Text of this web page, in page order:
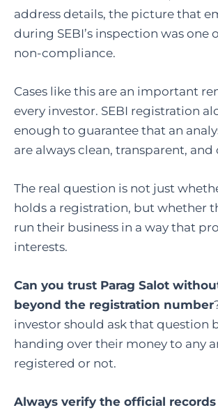
address details, the picture that
during SEBI’s inspection was one
non-compliance.
Cases like this are an important
every investor. SEBI registration
enough to guarantee that an
are always clean, transparent,
The real question is not just
holds a registration, but whether
run their business in a way that
interests.
Can you trust Parag Salot
beyond the registration number
investor should ask that question
handing over their money to any
registered or not.
Always verify the official